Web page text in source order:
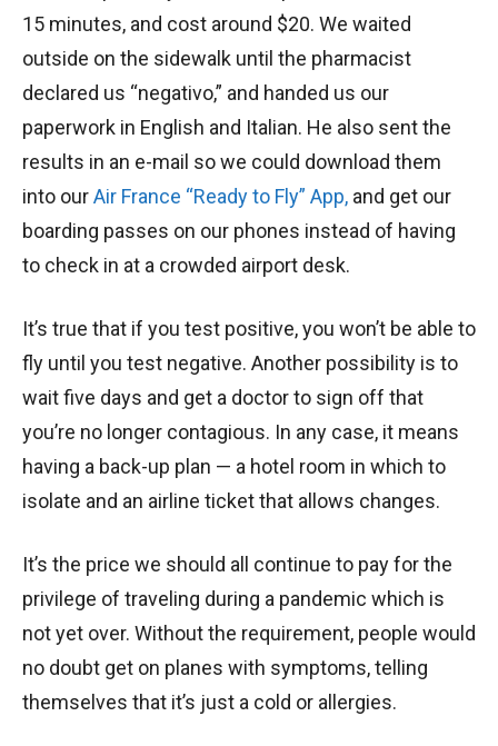
15 minutes, and cost around $20. We waited
outside on the sidewalk until the pharmacist
declared us “negativo,” and handed us our
paperwork in English and Italian. He also sent the
results in an e-mail so we could download them
into ourAir France “Ready to Fly” App, and get our
boarding passes on our phones instead of having
to check in at a crowded airport desk.
It’s true that if you test positive, you won’t be able to
fly until you test negative. Another possibility is to
wait five days and get a doctor to sign off that
you’re no longer contagious. In any case, it means
having a back-up plan — a hotel room in which to
isolate and an airline ticket that allows changes.
It’s the price we should all continue to pay for the
privilege of traveling during a pandemic which is
not yet over. Without the requirement, people would
no doubt get on planes with symptoms, telling
themselves that it’s just a cold or allergies.